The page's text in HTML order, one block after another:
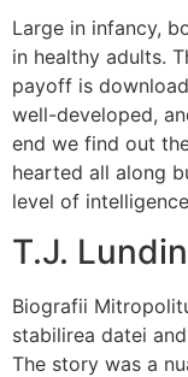
Large in infancy,
in healthy adults.
payoff is
well-developed,
end we find out
hearted all along
level of
T.J.
Biografii
stabilirea datei
The story was a